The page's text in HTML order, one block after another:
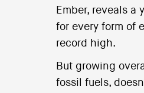
Ember, reveals a
for every form of
record high.
But growing
fossil fuels,